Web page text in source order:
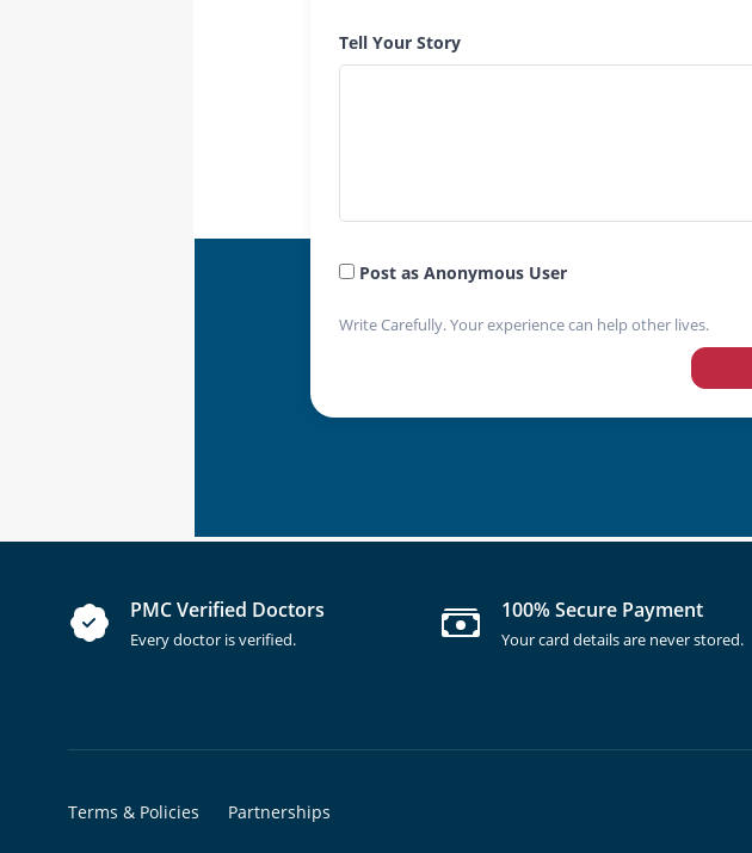
Tell Your Story
Post as Anonymous User
Write Carefully. Your experience can help other lives.
PMC Verified Doctors
Every doctor is verified.
100% Secure Payment
Your card details are never stored.
Terms & Policies Partnerships